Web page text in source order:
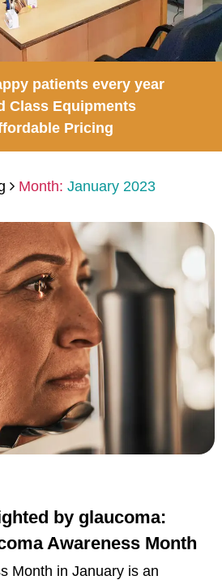
patients every year
Class Equipments
Pricing
Month: January 2023
by glaucoma:
Awareness Month
Month in January is an